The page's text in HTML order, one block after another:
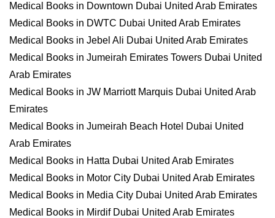
Medical Books in Downtown Dubai United Arab Emirates
Medical Books in DWTC Dubai United Arab Emirates
Medical Books in Jebel Ali Dubai United Arab Emirates
Medical Books in Jumeirah Emirates Towers Dubai United
Arab Emirates
Medical Books in JW Marriott Marquis Dubai United Arab
Emirates
Medical Books in Jumeirah Beach Hotel Dubai United
Arab Emirates
Medical Books in Hatta Dubai United Arab Emirates
Medical Books in Motor City Dubai United Arab Emirates
Medical Books in Media City Dubai United Arab Emirates
Medical Books in Mirdif Dubai United Arab Emirates